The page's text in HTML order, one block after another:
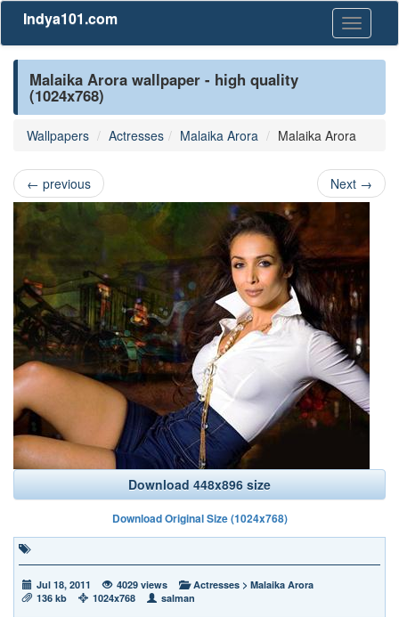
Toggle
Indya101.com
Malaika Arora wallpaper - high quality
(1024x768)
Wallpapers Actresses Malaika Arora Malaika Arora
← previous Next →
Download 448x896 size
Download Original Size (1024x768)
Jul 18, 2011 4029 views Actresses > Malaika Arora
136 kb
1024x768 salman